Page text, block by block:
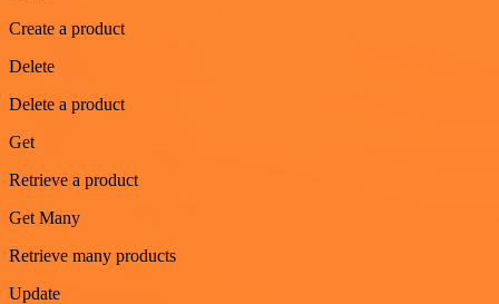
Create a product
Delete
Delete a product
Get
Retrieve a product
Get Many
Retrieve many products
Update